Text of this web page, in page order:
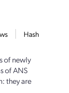
Hash
of newly
of ANS
they are